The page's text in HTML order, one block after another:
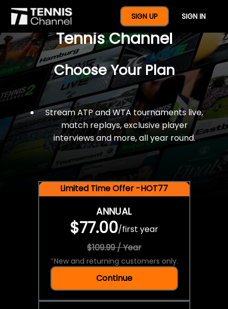
SIGN UP SIGN IN
$77 For A Full Year Of
Tennis Channel
Choose Your Plan
Stream ATP and WTA tournaments live,
match replays, exclusive player
interviews and more, all year round.
Limited Time Offer -HOT77
ANNUAL
$77.00/first year
$109.99 / Year
*New and returning customers only.
Continue